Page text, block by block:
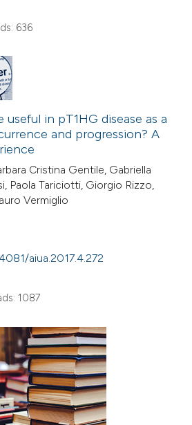
636
useful in pT1HG disease as a
and progression? A
Cristina Gentile, Gabriella
Paola Tariciotti, Giorgio Rizzo,
Vermiglio
aiua.2017.4.272
1087